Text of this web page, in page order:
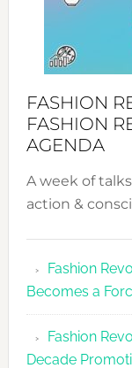
FASHION
FASHION
AGENDA
A week of
action &
Fashion
Becomes a
Fashion
Decade